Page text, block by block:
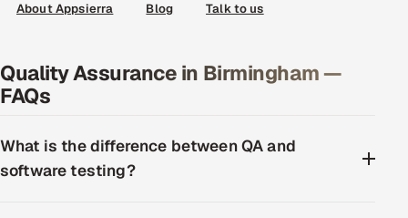
About Appsierra Blog Talk to us
Quality Assurance in Birmingham —
FAQs
What is the difference between QA and
software testing?